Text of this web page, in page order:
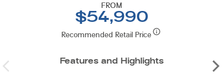
FROM
$54,990
Recommended Retail Price
Features and Highlights